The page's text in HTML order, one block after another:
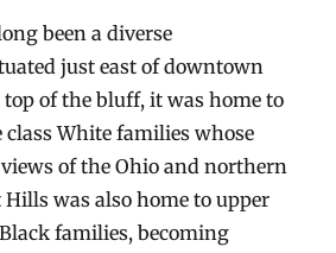
been a diverse
just east of downtown
of the bluff, it was home to
White families whose
of the Ohio and northern
was also home to upper
families, becoming